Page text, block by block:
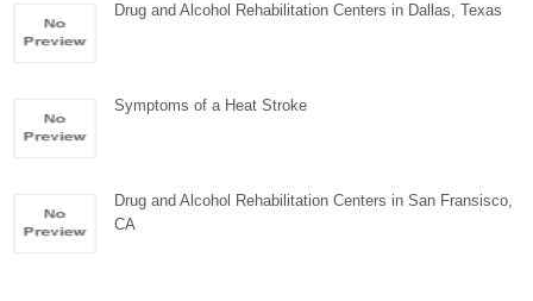
Drug and Alcohol Rehabilitation Centers in Dallas, Texas
Symptoms of a Heat Stroke
Drug and Alcohol Rehabilitation Centers in San Fransisco,
CA